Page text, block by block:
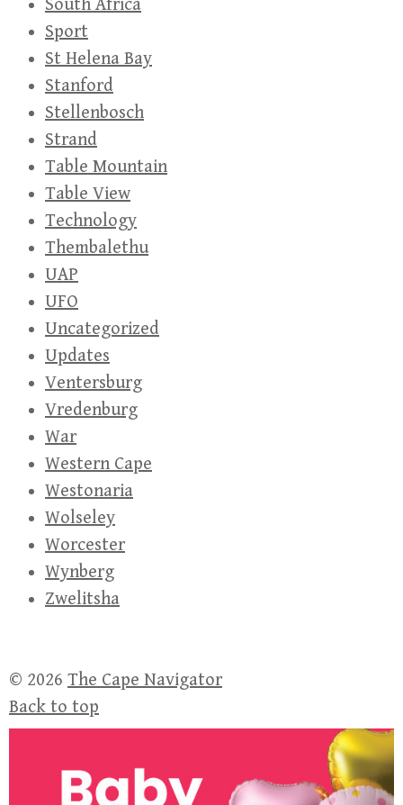
South Africa
Sport
St Helena Bay
Stanford
Stellenbosch
Strand
Table Mountain
Table View
Technology
Thembalethu
UAP
UFO
Uncategorized
Updates
Ventersburg
Vredenburg
War
Western Cape
Westonaria
Wolseley
Worcester
Wynberg
Zwelitsha
© 2026 The Cape Navigator
Back to top